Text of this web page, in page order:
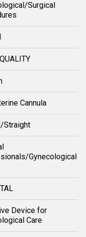
Surgical
Cannula
Straight
Gynecological
Device for
Care